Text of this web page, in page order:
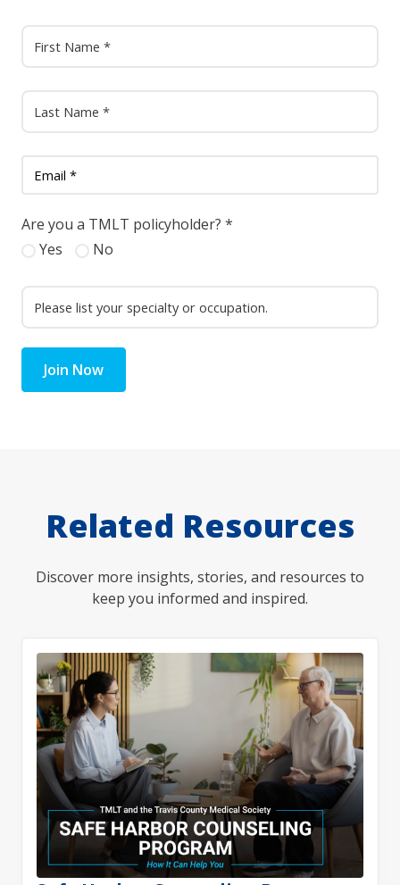
Are you a TMLT policyholder? *
Yes
No
Join Now
Related Resources
Discover more insights, stories, and resources to
keep you informed and inspired.